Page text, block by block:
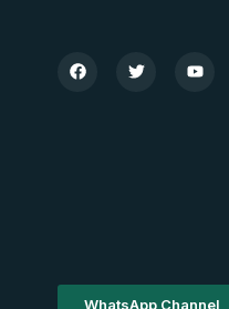
WhatsApp Channel